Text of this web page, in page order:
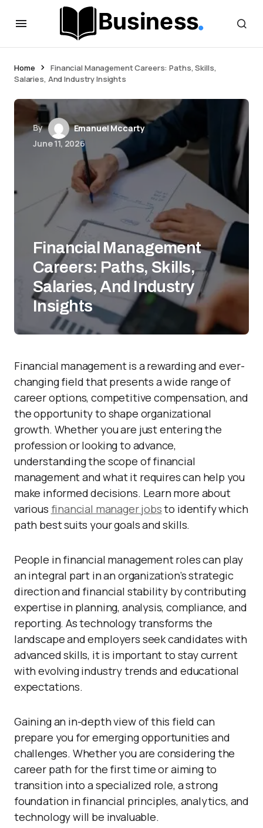
Home
Financial Management Careers: Paths, Skills,
Salaries, And Industry Insights
By
Emanuel Mccarty
June 11, 2026
Financial Management
Careers: Paths, Skills,
Salaries, And Industry
Insights
Financial management is a rewarding and ever-
changing field that presents a wide range of
career options, competitive compensation, and
the opportunity to shape organizational
growth. Whether you are just entering the
profession or looking to advance,
understanding the scope of financial
management and what it requires can help you
make informed decisions. Learn more about
various financial manager jobsto identify which
path best suits your goals and skills.
People in financial management roles can play
an integral part in an organization’s strategic
direction and financial stability by contributing
expertise in planning, analysis, compliance, and
reporting. As technology transforms the
landscape and employers seek candidates with
advanced skills, it is important to stay current
with evolving industry trends and educational
expectations.
Gaining an in-depth view of this field can
prepare you for emerging opportunities and
challenges. Whether you are considering the
career path for the first time or aiming to
transition into a specialized role, a strong
foundation in financial principles, analytics, and
technology will be invaluable.